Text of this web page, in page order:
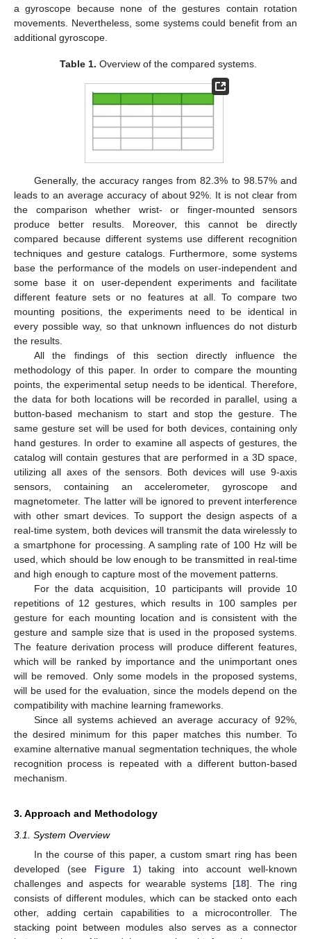
a gyroscope because none of the gestures contain rotation
movements. Nevertheless, some systems could benefit from an
additional gyroscope.
Table 1. Overview of the compared systems.
Generally, the accuracy ranges from 82.3% to 98.57% and
leads to an average accuracy of about 92%. It is not clear from
the comparison whether wrist- or finger-mounted sensors
produce better results. Moreover, this cannot be directly
compared because different systems use different recognition
techniques and gesture catalogs. Furthermore, some systems
base the performance of the models on user-independent and
some base it on user-dependent experiments and facilitate
different feature sets or no features at all. To compare two
mounting positions, the experiments need to be identical in
every possible way, so that unknown influences do not disturb
the results.
All the findings of this section directly influence the
methodology of this paper. In order to compare the mounting
points, the experimental setup needs to be identical. Therefore,
the data for both locations will be recorded in parallel, using a
button-based mechanism to start and stop the gesture. The
same gesture set will be used for both devices, containing only
hand gestures. In order to examine all aspects of gestures, the
catalog will contain gestures that are performed in a 3D space,
utilizing all axes of the sensors. Both devices will use 9-axis
sensors, containing an accelerometer, gyroscope and
magnetometer. The latter will be ignored to prevent interference
with other smart devices. To support the design aspects of a
real-time system, both devices will transmit the data wirelessly to
a smartphone for processing. A sampling rate of 100 Hz will be
used, which should be low enough to be transmitted in real-time
and high enough to capture most of the movement patterns.
For the data acquisition, 10 participants will provide 10
repetitions of 12 gestures, which results in 100 samples per
gesture for each mounting location and is consistent with the
gesture and sample size that is used in the proposed systems.
The feature derivation process will produce different features,
which will be ranked by importance and the unimportant ones
will be removed. Only some models in the proposed systems,
will be used for the evaluation, since the models depend on the
compatibility with machine learning frameworks.
Since all systems achieved an average accuracy of 92%,
the desired minimum for this paper matches this number. To
examine alternative manual segmentation techniques, the whole
recognition process is repeated with a different button-based
mechanism.
3. Approach and Methodology
3.1. System Overview
In the course of this paper, a custom smart ring has been
developed (see Figure 1) taking into account well-known
challenges and aspects for wearable systems [18]. The ring
consists of different modules, which can be stacked onto each
other, adding certain capabilities to a microcontroller. The
stacking point between modules also serves as a connector